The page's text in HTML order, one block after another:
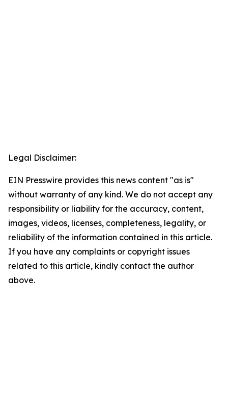
Legal Disclaimer:
EIN Presswire provides this news content "as is"
without warranty of any kind. We do not accept any
responsibility or liability for the accuracy, content,
images, videos, licenses, completeness, legality, or
reliability of the information contained in this article.
If you have any complaints or copyright issues
related to this article, kindly contact the author
above.